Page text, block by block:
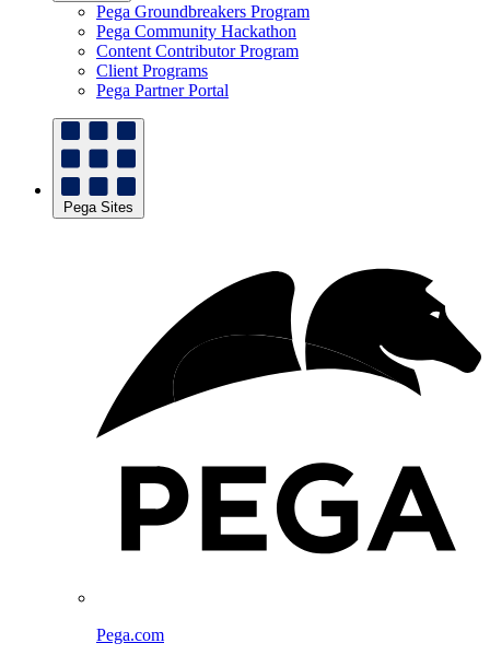
Pega Groundbreakers Program
Pega Community Hackathon
Content Contributor Program
Client Programs
Pega Partner Portal
Pega Sites
Pega.com